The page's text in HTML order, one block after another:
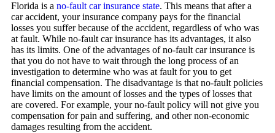
Florida is a no-fault car insurance state. This means that after a
car accident, your insurance company pays for the financial
losses you suffer because of the accident, regardless of who was
at fault. While no-fault car insurance has its advantages, it also
has its limits. One of the advantages of no-fault car insurance is
that you do not have to wait through the long process of an
investigation to determine who was at fault for you to get
financial compensation. The disadvantage is that no-fault policies
have limits on the amount of losses and the types of losses that
are covered. For example, your no-fault policy will not give you
compensation for pain and suffering, and other non-economic
damages resulting from the accident.